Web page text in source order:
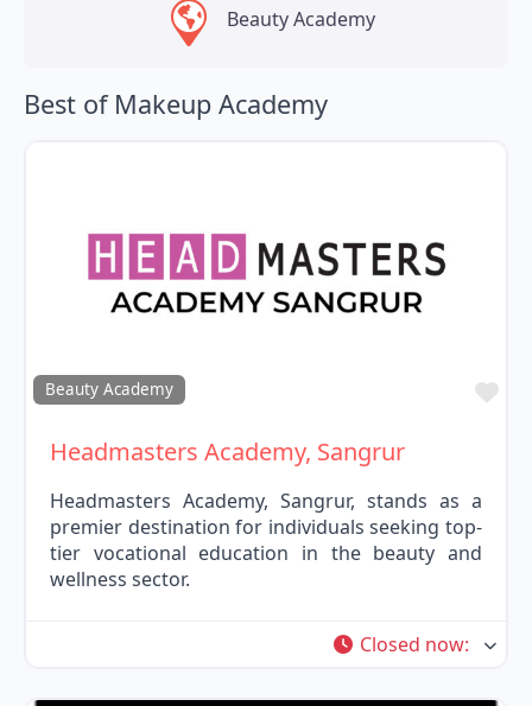
Beauty Academy
Best of Makeup Academy
Beauty Academy
Headmasters Academy, Sangrur
Headmasters Academy, Sangrur, stands as a
premier destination for individuals seeking top-
tier vocational education in the beauty and
wellness sector.
Closed now: